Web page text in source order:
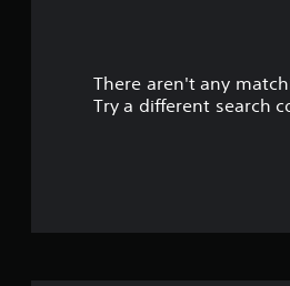
There aren't any
Try a different search